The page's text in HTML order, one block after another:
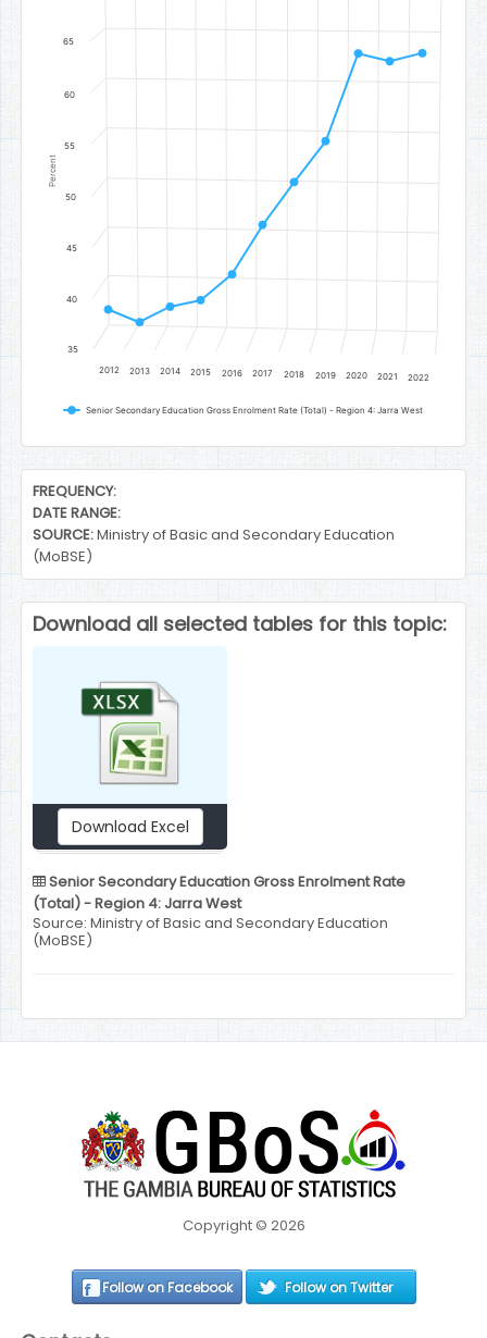
The chart has 1 Y axis displaying Percent. Data ranges from 37.7
Percent
Senior Secondary Education Gross Enrolment Rate (Total) - Region 4: Jarra West
2012 2013 2014 2015 2016 2017 2018 2019 2020 2021 2022
35
40
45
50
55
60
65
End of interactive chart.
FREQUENCY:
DATE RANGE:
SOURCE:Ministry of Basic and Secondary Education
(MoBSE)
Download all selected tables for this topic:
Download Excel
Senior Secondary Education Gross Enrolment Rate
(Total) - Region 4: Jarra West
Source: Ministry of Basic and Secondary Education
(MoBSE)
Copyright © 2026
Follow on Facebook Follow on Twitter